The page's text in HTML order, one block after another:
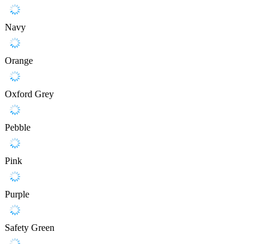
Navy
Orange
Oxford Grey
Pebble
Pink
Purple
Safety Green